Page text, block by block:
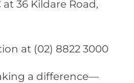
at 36 Kildare Road,
at (02) 8822 3000
a difference—